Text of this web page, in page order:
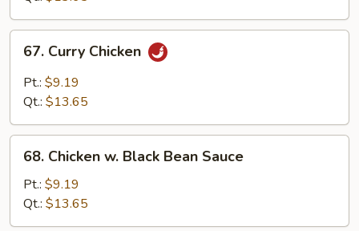
Vegetable
Curry
Chicken
67. Curry Chicken
Pt.: $9.19
Qt.: $13.65
Chicken
Black
Bean
68. Chicken w. Black Bean Sauce
Pt.: $9.19
Qt.: $13.65